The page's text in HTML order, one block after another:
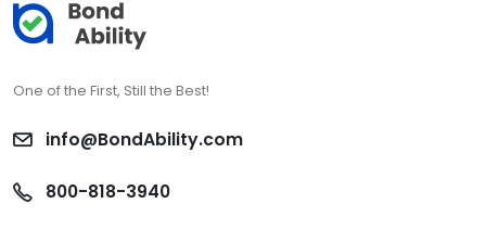
One of the First, Still the Best!
info@BondAbility.com
800-818-3940